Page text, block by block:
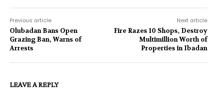
Previous article
Olubadan Bans Open
Grazing Ban, Warns of
Arrests
Next article
Fire Razes 10 Shops, Destroy
Multimillion Worth of
Properties in Ibadan
LEAVE A REPLY